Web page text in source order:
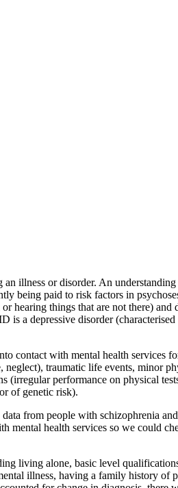
illness or disorder. An
being paid to risk factors in
hearing things that are not there)
a depressive disorder
contact with mental health services
traumatic life events, minor
performance on physical
of genetic risk).
from people with schizophrenia
health services so we could
living alone, basic level
illness, having a family history of